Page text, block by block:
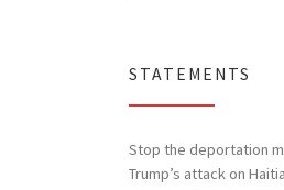
STATEMENTS
Stop the deportation
Trump’s attack on